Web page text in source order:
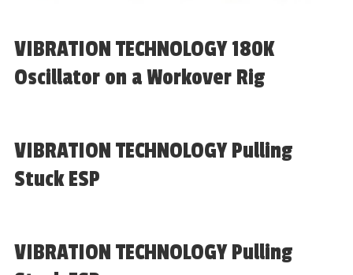
VIBRATION TECHNOLOGY 180K
Oscillator on a Workover Rig
VIBRATION TECHNOLOGY Pulling
Stuck ESP
VIBRATION TECHNOLOGY Pulling